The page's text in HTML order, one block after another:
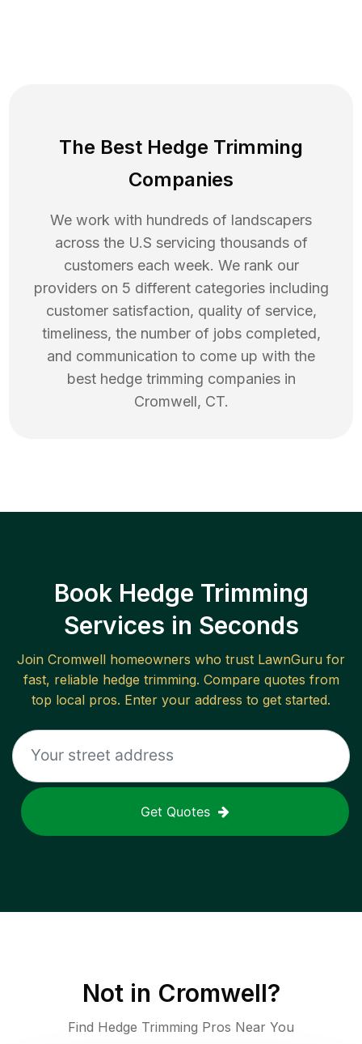
The Best Hedge Trimming
Companies
We work with hundreds of landscapers
across the U.S servicing thousands of
customers each week. We rank our
providers on 5 different categories including
customer satisfaction, quality of service,
timeliness, the number of jobs completed,
and communication to come up with the
best hedge trimming companies in
Cromwell, CT.
Book Hedge Trimming
Services in Seconds
Join Cromwell homeowners who trust LawnGuru for
fast, reliable hedge trimming. Compare quotes from
top local pros. Enter your address to get started.
Get Quotes
Not in Cromwell?
Find Hedge Trimming Pros Near You